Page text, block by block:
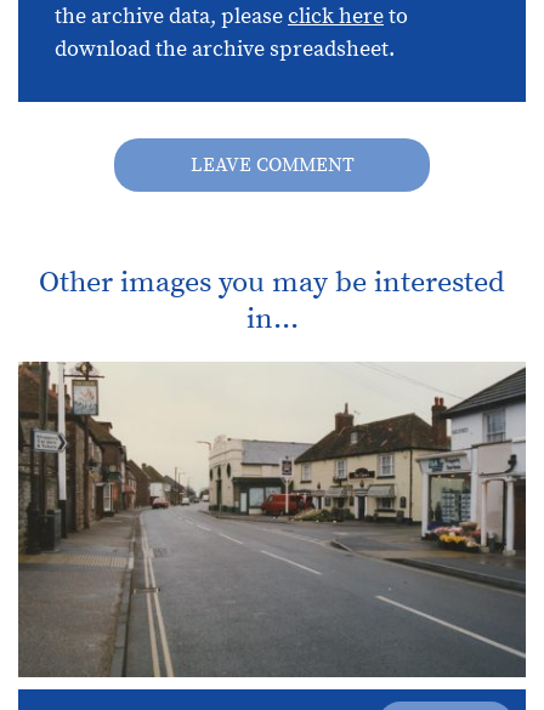
the archive data, pleaseclick hereto
download the archive spreadsheet.
LEAVE COMMENT
Other images you may be interested
in...